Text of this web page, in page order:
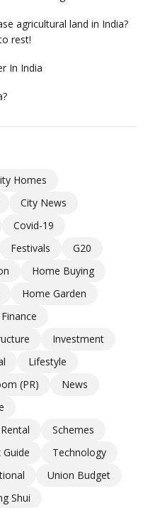
agricultural land in India?
rest!
In India
Homes
City News
Covid-19
Festivals
G20
Home Buying
Home Garden
Investment
Lifestyle
(PR)
News
Rental
Schemes
Guide
Technology
Union Budget
Shui